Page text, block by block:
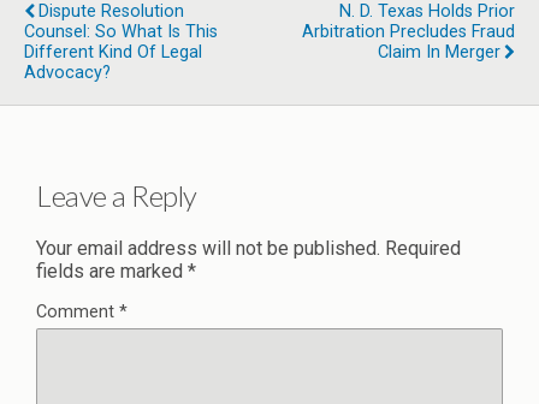
Dispute Resolution
Counsel: So What Is This
Different Kind Of Legal
Advocacy?
N. D. Texas Holds Prior
Arbitration Precludes Fraud
Claim In Merger
Leave a Reply
Your email address will not be published. Required
fields are marked *
Comment *